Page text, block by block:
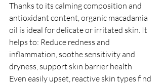
Thanks to its calming composition and
antioxidant content, organic macadamia
oil is ideal for delicate or irritated skin. It
helps to: Reduce redness and
inflammation, soothe sensitivity and
dryness, support skin barrier health
Even easily upset, reactive skin types find